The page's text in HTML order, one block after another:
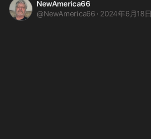
NewAmerica66
@NewAmerica66 · 2024年6月18日